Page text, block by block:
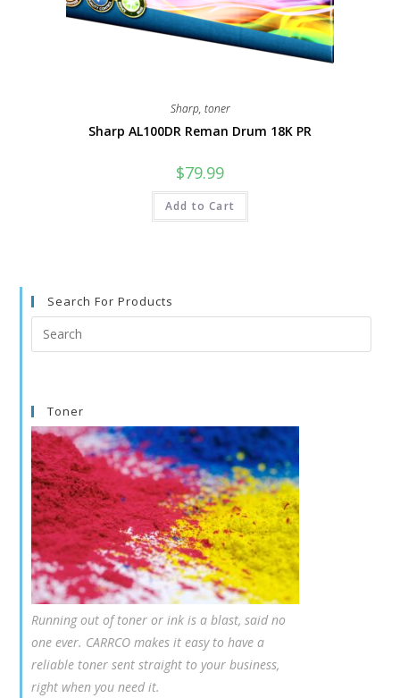
Sharp, toner
Sharp AL100DR Reman Drum 18K PR
$79.99
Add to Cart
Search For Products
Search
this
Toner
Running out of toner or ink is a blast, said no
one ever. CARRCO makes it easy to have a
reliable toner sent straight to your business,
right when you need it.